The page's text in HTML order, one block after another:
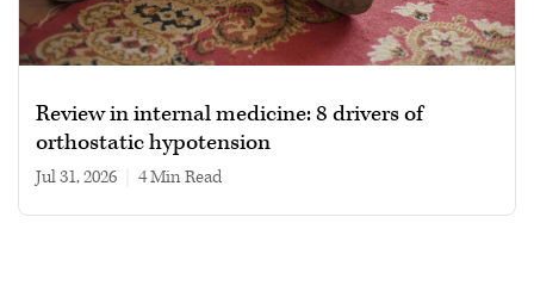
Review in internal medicine: 8 drivers of
orthostatic hypotension
Jul 31, 2026 4 min read